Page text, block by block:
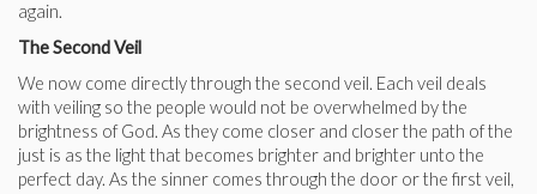
again.
The Second Veil
We now come directly through the second veil. Each veil deals
with veiling so the people would not be overwhelmed by the
brightness of God. As they come closer and closer the path of the
just is as the light that becomes brighter and brighter unto the
perfect day. As the sinner comes through the door or the first veil,